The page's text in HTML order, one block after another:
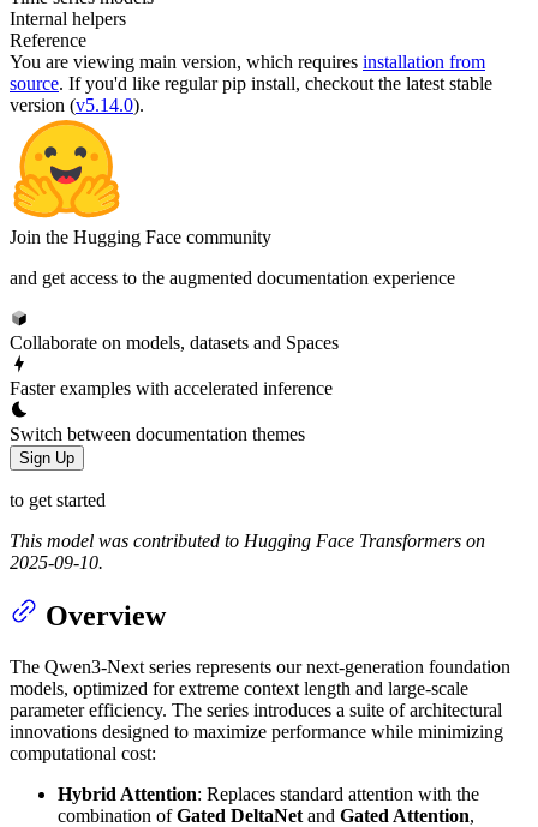
Internal helpers
Reference
You are viewing main version, which requires installation from
source. If you'd like regular pip install, checkout the latest stable
version (v5.14.0).
Join the Hugging Face community
and get access to the augmented documentation experience
Collaborate on models, datasets and Spaces
Faster examples with accelerated inference
Switch between documentation themes
Sign Up
to get started
This model was contributed to Hugging Face Transformers on
2025-09-10.
Overview
The Qwen3-Next series represents our next-generation foundation
models, optimized for extreme context length and large-scale
parameter efficiency. The series introduces a suite of architectural
innovations designed to maximize performance while minimizing
computational cost:
Hybrid Attention: Replaces standard attention with the
combination ofGated DeltaNet and Gated Attention,